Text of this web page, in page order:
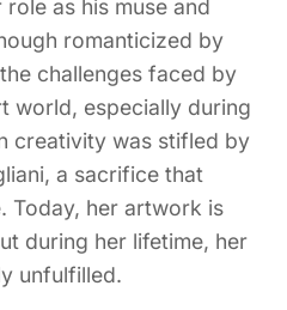
as his muse and
romanticized by
challenges faced by
world, especially during
creativity was stifled by
a sacrifice that
Today, her artwork is
during her lifetime, her
unfulfilled.